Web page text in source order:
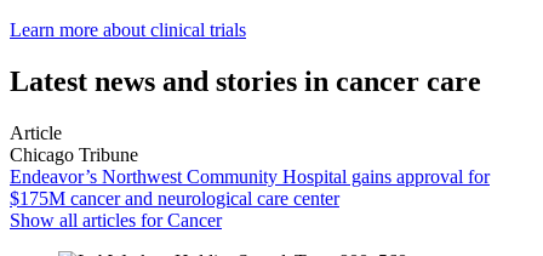
Learn more about clinical trials
Latest news and stories in cancer care
Article
Chicago Tribune
Endeavor’s Northwest Community Hospital gains approval for
$175M cancer and neurological care center
Show all articles forCancer